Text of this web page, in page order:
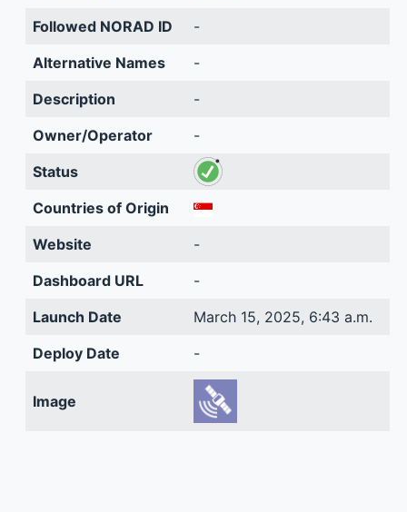
Followed NORAD ID
-
Alternative Names
-
Description
-
Owner/Operator
-
Status
Countries of Origin
Website
-
Dashboard URL
-
Launch Date
March 15, 2025, 6:43 a.m.
Deploy Date
-
Image